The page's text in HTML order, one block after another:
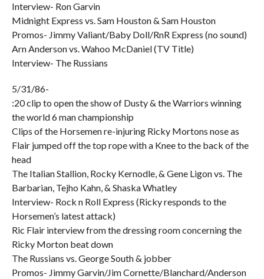
Interview- Ron Garvin
Midnight Express vs. Sam Houston & Sam Houston
Promos- Jimmy Valiant/Baby Doll/RnR Express (no sound)
Arn Anderson vs. Wahoo McDaniel (TV Title)
Interview- The Russians
5/31/86-
:20 clip to open the show of Dusty & the Warriors winning
the world 6 man championship
Clips of the Horsemen re-injuring Ricky Mortons nose as
Flair jumped off the top rope with a Knee to the back of the
head
The Italian Stallion, Rocky Kernodle, & Gene Ligon vs. The
Barbarian, Tejho Kahn, & Shaska Whatley
Interview- Rock n Roll Express (Ricky responds to the
Horsemen’s latest attack)
Ric Flair interview from the dressing room concerning the
Ricky Morton beat down
The Russians vs. George South & jobber
Promos- Jimmy Garvin/Jim Cornette/Blanchard/Anderson